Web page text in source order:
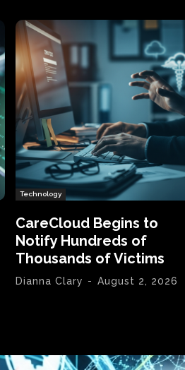
Technology
CareCloud Begins to
Notify Hundreds of
Thousands of Victims
Dianna Clary - August 2, 2026